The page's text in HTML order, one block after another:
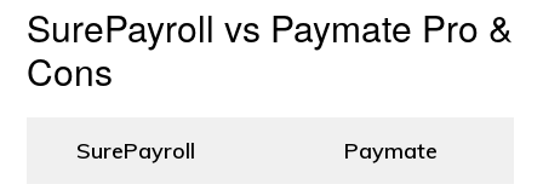
SurePayroll vs Paymate Pro &
Cons
SurePayroll Paymate